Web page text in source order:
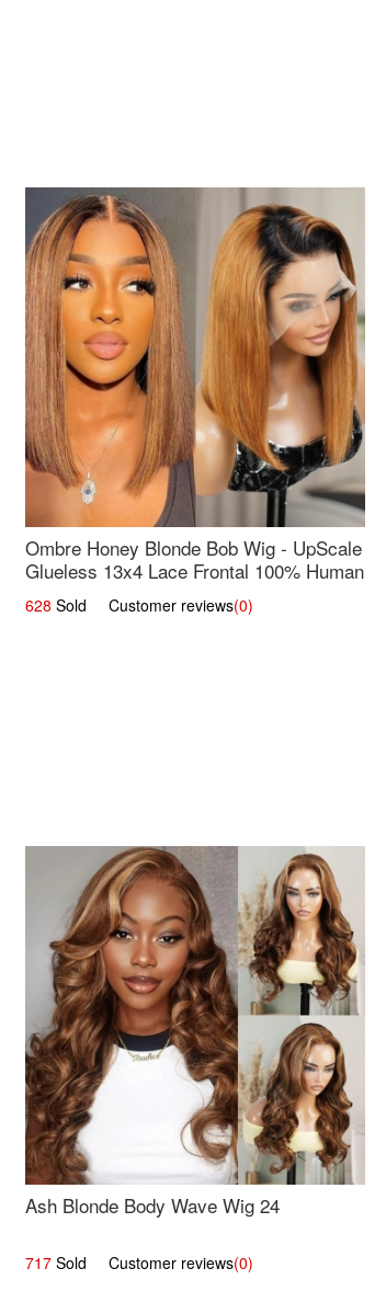
Ombre Honey Blonde Bob Wig - UpScale
Glueless 13x4 Lace Frontal 100% Human
Hair 14
628 Sold Customer reviews(0)
Ash Blonde Body Wave Wig 24
717 Sold Customer reviews(0)